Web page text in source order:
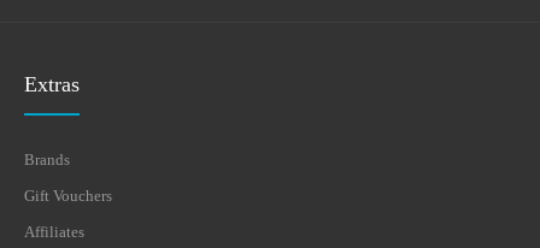
Extras
Brands
Gift Vouchers
Affiliates